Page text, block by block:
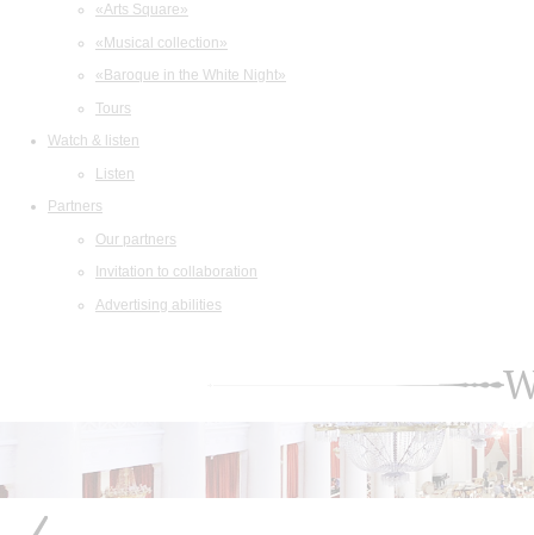
«Arts Square»
«Musical collection»
«Baroque in the White Night»
Tours
Watch & listen
Listen
Partners
Our partners
Invitation to collaboration
Advertising abilities